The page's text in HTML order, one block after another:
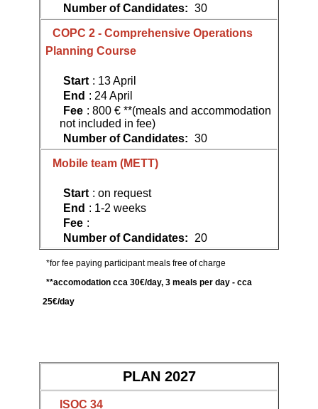
Number of Candidates: 30
COPC 2 - Comprehensive Operations
Planning Course
Start : 13 April
End : 24 April
Fee : 800 € **(meals and accommodation
not included in fee)
Number of Candidates: 30
Mobile team (METT)
Start : on request
End : 1-2 weeks
Fee :
Number of Candidates:
20
*for fee paying participant meals free of charge
**accomodation cca 30€/day, 3 meals per day - cca
25€/day
PLAN 2027
ISOC 34